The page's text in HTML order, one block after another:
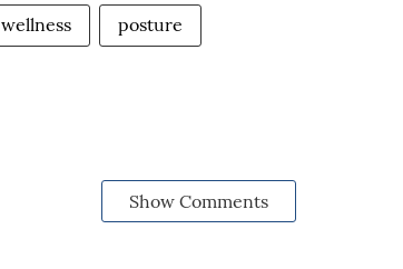
wellness posture
Show Comments